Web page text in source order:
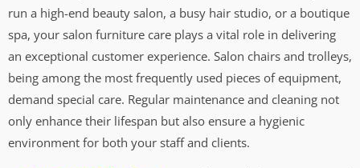
run a high-end beauty salon, a busy hair studio, or a boutique
spa, your salon furniture care plays a vital role in delivering
an exceptional customer experience. Salon chairs and trolleys,
being among the most frequently used pieces of equipment,
demand special care. Regular maintenance and cleaning not
only enhance their lifespan but also ensure a hygienic
environment for both your staff and clients.